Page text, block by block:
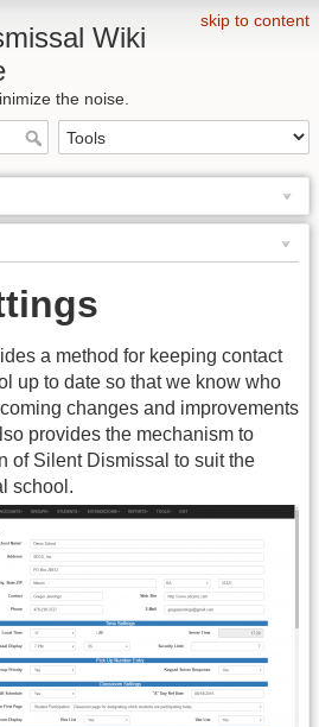
skip to content
Wiki
the noise.
a method for keeping contact
up to date so that we know who
changes and improvements
provides the mechanism to
of Silent Dismissal to suit the
school.